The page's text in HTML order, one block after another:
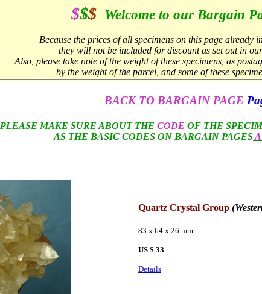
$$$ Welcome to our Bargain
Because the prices of all specimens on this page already
they will not be included for discount as set out in
Also, please take note of the weight of these specimens, as
by the weight of the parcel, and some of these
BACK TO BARGAINPAGE
PLEASE MAKE SURE ABOUT THE CODE OF THE
AS THE BASIC CODES ON BARGAIN PAGESA
Quartz Crystal Group
83 x 64 x 26 mm
US $ 33
Details